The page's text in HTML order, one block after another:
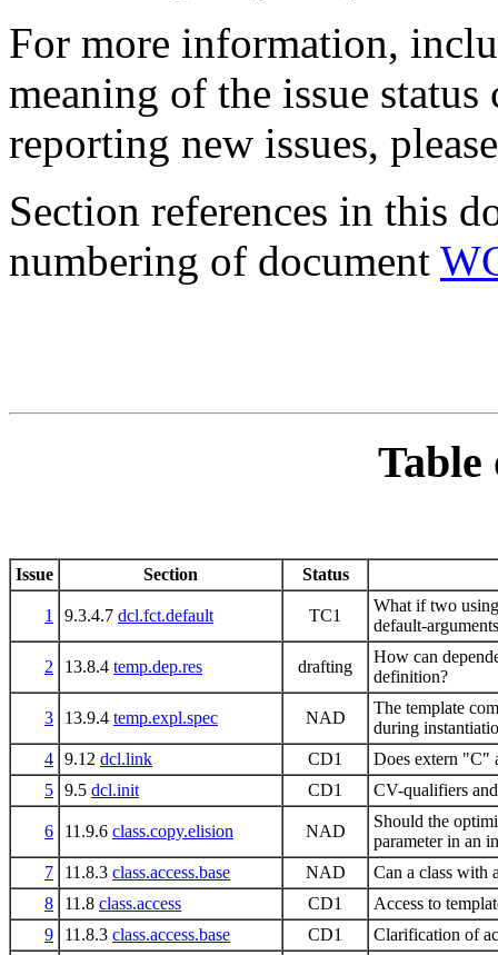
For more information,
meaning of the issue
reporting new issues,
Section references in this
numbering of document
Table
Issue Section Status
1 9.3.4.7 dcl.fct.default TC1
What if two
default-
2 13.8.4 temp.dep.res drafting
How can
definition?
3 13.9.4 temp.expl.spec NAD
The template
during
4 9.12 dcl.link CD1
Does extern "C"
5 9.5 dcl.init CD1 CV-qualifiers
6 11.9.6 class.copy.elision NAD
Should the
parameter in an
7
11.8.3 class.access.base NAD
Can a class with
8
11.8 class.access CD1
Access to
9
11.8.3 class.access.base CD1 Clarification of